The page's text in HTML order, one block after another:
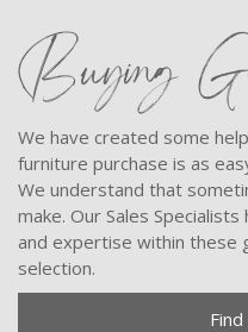
Buying
We have created some
furniture purchase is as
We understand that
make. Our Sales
and expertise within these
selection.